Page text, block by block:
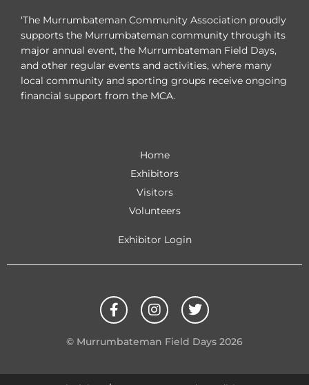
‘The Murrumbateman Community Association proudly
supports the Murrumbateman community through its
major annual event, the Murrumbateman Field Days,
and other regular events and activities, where many
local community and sporting groups receive ongoing
financial support from the MCA.
Home
Exhibitors
Visitors
Volunteers
Exhibitor Login
F
a
c
e
o
I
n
s
t
g
T
w
i
t
e
© Murrumbateman Field Days 2026